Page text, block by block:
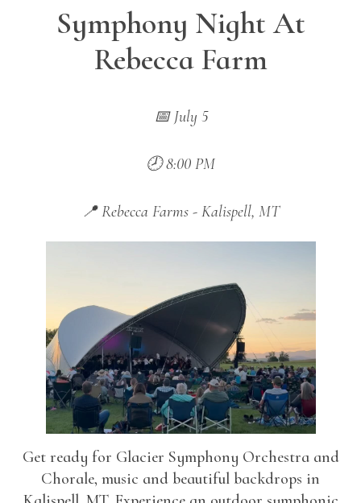
Symphony Night At
Rebecca Farm
📅 July 5
🕗 8:00 PM
📍 Rebecca Farms - Kalispell, MT
Get ready for Glacier Symphony Orchestra and
Chorale, music and beautiful backdrops in